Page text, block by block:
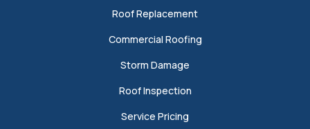
Roof Replacement
Commercial Roofing
Storm Damage
Roof Inspection
Service Pricing